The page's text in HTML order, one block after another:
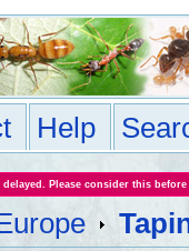
Help
Please consider this